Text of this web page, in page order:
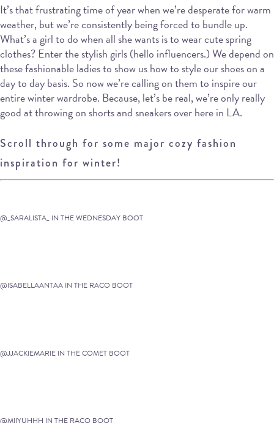
It’s that frustrating time of year when we’re desperate for warm
weather, but we’re consistently being forced to bundle up.
What’s a girl to do when all she wants is to wear cute spring
clothes? Enter the stylish girls (hello influencers.) We depend on
these fashionable ladies to show us how to style our shoes on a
day to day basis. So now we’re calling on them to inspire our
entire winter wardrobe. Because, let’s be real, we’re only really
good at throwing on shorts and sneakers over here in LA.
Scroll through for some major cozy fashion
inspiration for winter!
@_SARALISTA_ IN THE WEDNESDAY BOOT
@ISABELLAANTAA IN THE RACO BOOT
@JJACKIEMARIE IN THE COMET BOOT
@MIIYUHHH IN THE RACO BOOT